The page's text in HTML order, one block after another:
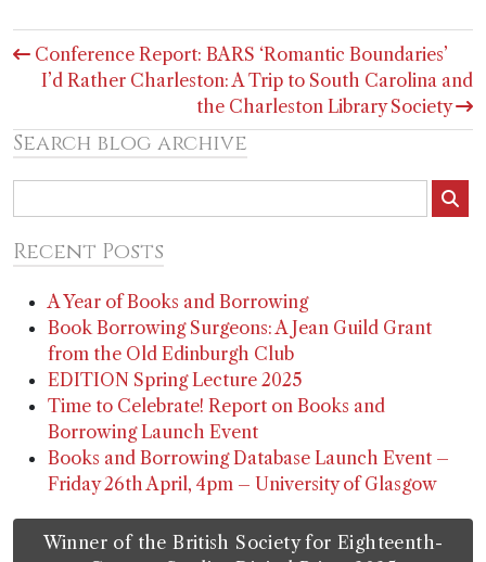
Post
navigation
Conference Report: BARS ‘Romantic Boundaries’
I’d Rather Charleston: A Trip to South Carolina and
the Charleston Library Society
Search blog archive
Recent Posts
A Year of Books and Borrowing
Book Borrowing Surgeons: A Jean Guild Grant
from the Old Edinburgh Club
EDITION Spring Lecture 2025
Time to Celebrate! Report on Books and
Borrowing Launch Event
Books and Borrowing Database Launch Event –
Friday 26th April, 4pm – University of Glasgow
Winner of the British Society for Eighteenth-